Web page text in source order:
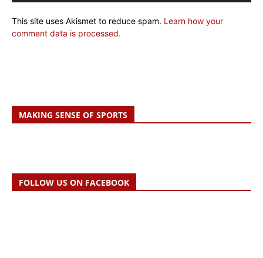
This site uses Akismet to reduce spam. Learn how your
comment data is processed.
MAKING SENSE OF SPORTS
FOLLOW US ON FACEBOOK